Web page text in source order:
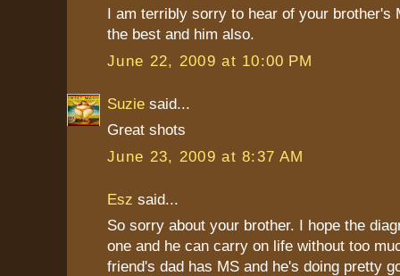
I am terribly sorry to hear of your brother's
the best and him also.
June 22, 2009 at 10:00 PM
Suzie said...
Great shots
June 23, 2009 at 8:37 AM
Esz said...
So sorry about your brother. I hope the
one and he can carry on life without too
friend's dad has MS and he's doing pretty